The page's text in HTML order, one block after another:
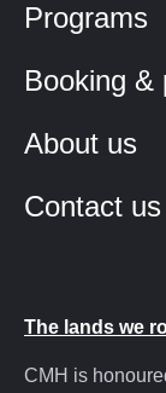
Programs
Booking &
About us
Contact us
The lands we
CMH is